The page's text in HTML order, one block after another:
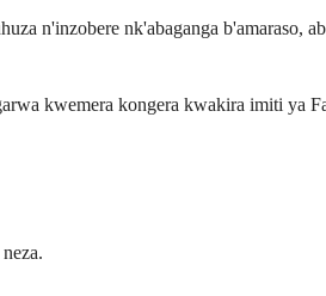
n'inzobere nk'abaganga b'amaraso,
kwemera kongera kwakira imiti ya